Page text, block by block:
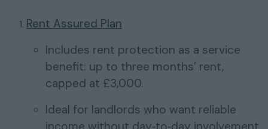
Rent Assured Plan
Includes rent protection as a service
benefit: up to three months’ rent,
capped at £3,000.
Ideal for landlords who want reliable